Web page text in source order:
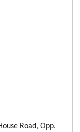
Road, Opp.